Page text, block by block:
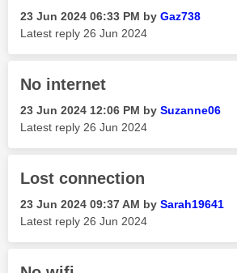
‎23 Jun 2024 06:33 PM by Gaz738
Latest reply ‎26 Jun 2024
No internet
‎23 Jun 2024 12:06 PM by Suzanne06
Latest reply ‎26 Jun 2024
Lost connection
‎23 Jun 2024 09:37 AM by Sarah19641
Latest reply ‎26 Jun 2024